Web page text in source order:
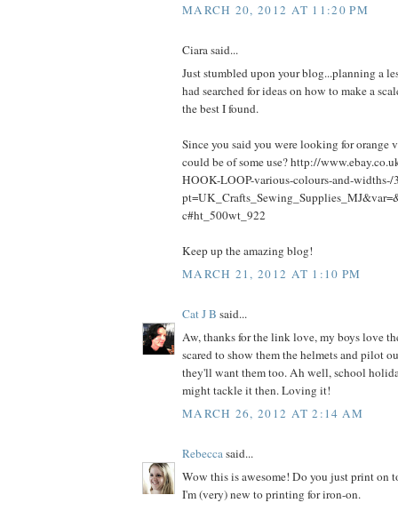
MARCH 20, 2012 AT 11:20 PM
Ciara said...
Just stumbled upon your blog...planning a
had searched for ideas on how to make a
the best I found.
Since you said you were looking for orange
could be of some use? http://
HOOK-LOOP-various-colours-and-widths-/
c#ht_500wt_922
Keep up the amazing blog!
MARCH 21, 2012 AT 1:10 PM
Cat J B said...
Aw, thanks for the link love, my boys love
scared to show them the helmets and pilot
they'll want them too. Ah well, school
might tackle it then. Loving it!
MARCH 26, 2012 AT 2:14 AM
Rebeccasaid...
Wow this is awesome! Do you just print on
I'm (very) new to printing for iron-on.